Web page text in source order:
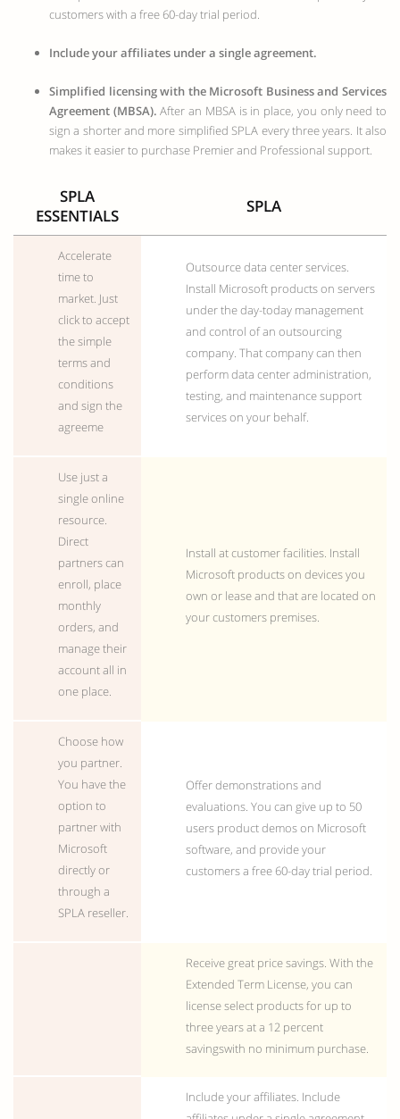
customers with a free 60-day trial period.
Include your affiliates under a single agreement.
Simplified licensing with the Microsoft Business and Services
Agreement (MBSA). After an MBSA is in place, you only need to
sign a shorter and more simplified SPLA every three years. It also
makes it easier to purchase Premier and Professional support.
SPLA
ESSENTIALS
SPLA
Accelerate
time to
market. Just
click to accept
the simple
terms and
conditions
and sign the
agreeme
Outsource data center services.
Install Microsoft products on servers
under the day-today management
and control of an outsourcing
company. That company can then
perform data center administration,
testing, and maintenance support
services on your behalf.
Use just a
single online
resource.
Direct
partners can
enroll, place
monthly
orders, and
manage their
account all in
one place.
Install at customer facilities. Install
Microsoft products on devices you
own or lease and that are located on
your customers premises.
Choose how
you partner.
You have the
option to
partner with
Microsoft
directly or
through a
SPLA reseller.
Offer demonstrations and
evaluations. You can give up to 50
users product demos on Microsoft
software, and provide your
customers a free 60-day trial period.
Receive great price savings. With the
Extended Term License, you can
license select products for up to
three years at a 12 percent
savingswith no minimum purchase.
Include your affiliates. Include